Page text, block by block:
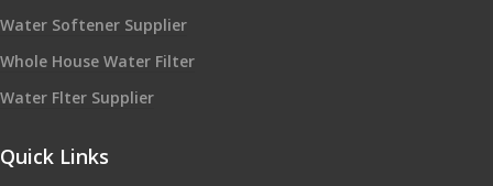
Water Softener Supplier
Whole House Water Filter
Water Flter Supplier
Quick Links